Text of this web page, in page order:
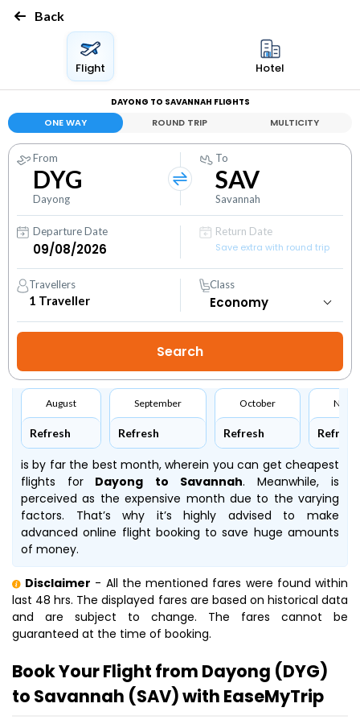
Back
Flight Hotel
DAYONG TO SAVANNAH FLIGHTS
ONE WAY ROUND TRIP MULTICITY
From
DYG
Dayong
To
SAV
Savannah
Departure Date
Return Date
Save extra with round trip
Travellers
1 Traveller
Class
August
Refresh
September
Refresh
October
Refresh Refresh
is by far the best month, wherein you can get cheapest
flights for Dayong to Savannah. Meanwhile,is
perceived as the expensive month due to the varying
factors. That’s why it’s highly advised to make
advanced online flight booking to save huge amounts
of money.
Disclaimer - All the mentioned fares were found within
last 48 hrs. The displayed fares are based on historical data
and are subject to change. The fares cannot be
guaranteed at the time of booking.
Book Your Flight from Dayong (DYG)
to Savannah (SAV) with EaseMyTrip